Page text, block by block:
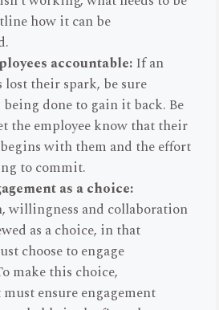
how it can be
accountable: If an
lost their spark, be sure
done to gain it back. Be
the employee know that their
with them and the effort
to commit.
as a choice:
willingness and collaboration
as a choice, in that
choose to engage
make this choice,
ensure engagement